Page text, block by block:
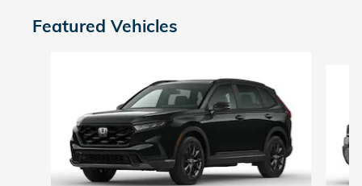
Featured Vehicles